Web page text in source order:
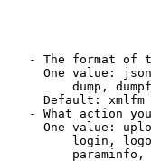
- The format of
One value:
dump,
Default: xmlfm
- What action
One value:
login,